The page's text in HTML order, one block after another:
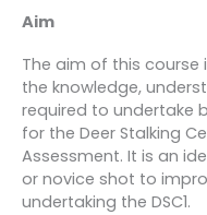
Aim
The aim of this
the knowledge,
required to undertake
for the Deer Stalking
Assessment. It is an
or novice shot to
undertaking the DSC1.